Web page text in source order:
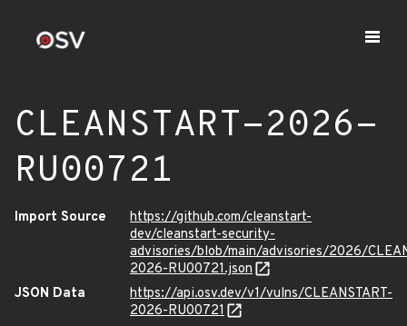
CLEANSTART-2026-
RU00721
Import Source
https://github.com/cleanstart-
dev/cleanstart-security-
advisories/blob/main/advisories/2026/
2026-RU00721.json
JSON Data
https://api.osv.dev/v1/vulns/CLEANSTART-
2026-RU00721